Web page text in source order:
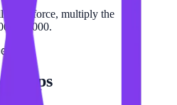
force, multiply the
Steps